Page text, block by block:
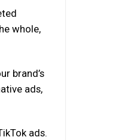
whole,
brand’s
ads,
ads.